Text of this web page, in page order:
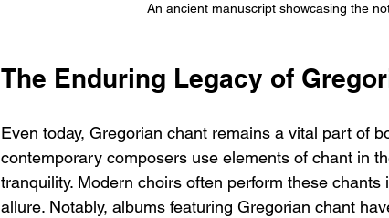
An ancient manuscript showcasing the
The Enduring Legacy of
Even today, Gregorian chant remains a vital part of
contemporary composers use elements of chant in
tranquility. Modern choirs often perform these
allure. Notably, albums featuring Gregorian chant